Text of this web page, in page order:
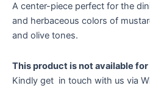
A center-piece perfect for the
and herbaceous colors of
and olive tones.
This product is not available
Kindly get in touch with us via